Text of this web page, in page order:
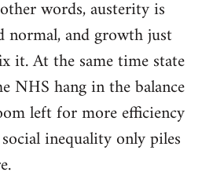
words, austerity is
normal, and growth just
it. At the same time state
NHS hang in the balance
left for more efficiency
inequality only piles